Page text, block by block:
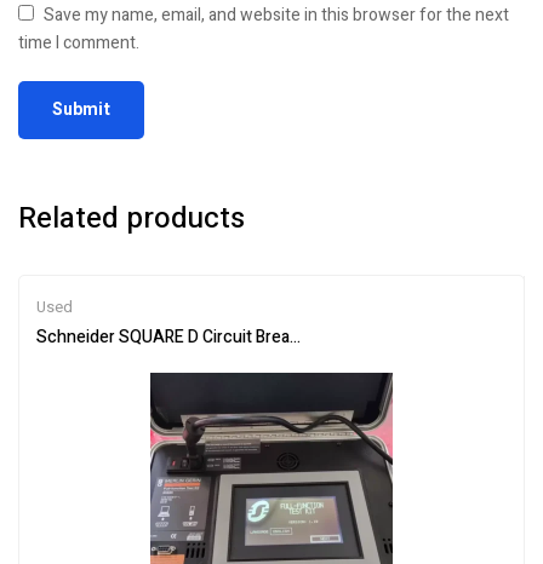
Save my name, email, and website in this browser for the next
time I comment.
Related products
Used
Schneider SQUARE D Circuit Breaker Test Kit S33595 – Efficient